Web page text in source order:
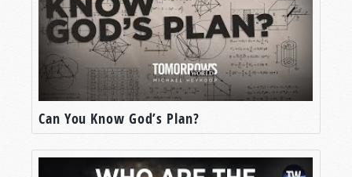
Can You Know God’s Plan?